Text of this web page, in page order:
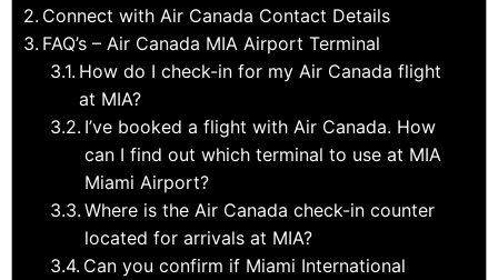
Connect with Air Canada Contact Details
FAQ’s – Air Canada MIA Airport Terminal
How do I check-in for my Air Canada flight
at MIA?
I’ve booked a flight with Air Canada. How
can I find out which terminal to use at MIA
Miami Airport?
Where is the Air Canada check-in counter
located for arrivals at MIA?
Can you confirm if Miami International